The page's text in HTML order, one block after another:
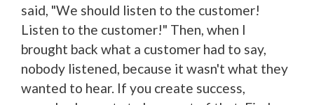
said, "We should listen to the customer!
Listen to the customer!" Then, when I
brought back what a customer had to say,
nobody listened, because it wasn't what they
wanted to hear. If you create success,